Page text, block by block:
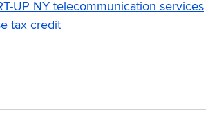
UP NY telecommunication services
tax credit